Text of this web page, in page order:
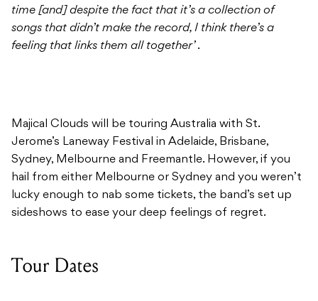
time [and] despite the fact that it’s a collection of
songs that didn’t make the record, I think there’s a
feeling that links them all together’.
Majical Clouds will be touring Australia with St.
Jerome’s Laneway Festival in Adelaide, Brisbane,
Sydney, Melbourne and Freemantle. However, if you
hail from either Melbourne or Sydney and you weren’t
lucky enough to nab some tickets, the band’s set up
sideshows to ease your deep feelings of regret.
Tour Dates